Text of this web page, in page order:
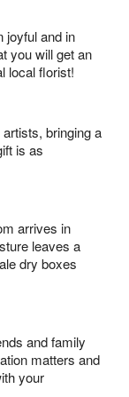
joyful and in
you will get an
local florist!
bringing a
is as
arrives in
leaves a
dry boxes
and family
matters and
your